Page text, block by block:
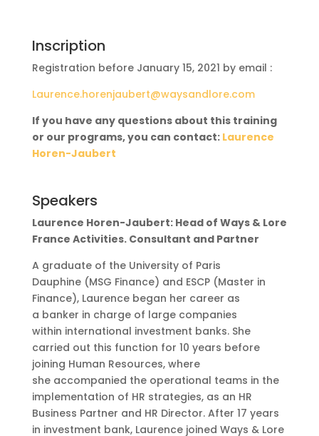
Inscription
Registration before January 15, 2021 by email :
Laurence.horenjaubert@waysandlore.com
If you have any questions about this training
or our programs, you can contact: Laurence
Horen-Jaubert
Speakers
Laurence Horen-Jaubert: Head of Ways & Lore
France Activities. Consultant and Partner
A graduate of the University of Paris
Dauphine (MSG Finance) and ESCP (Master in
Finance), Laurence began her career as
a banker in charge of large companies
within international investment banks. She
carried out this function for 10 years before
joining Human Resources, where
she accompanied the operational teams in the
implementation of HR strategies, as an HR
Business Partner and HR Director. After 17 years
in investment bank, Laurence joined Ways & Lore